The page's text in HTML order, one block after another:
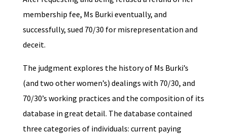
membership fee, Ms Burki eventually, and
successfully, sued 70/30 for misrepresentation and
deceit.
The judgment explores the history of Ms Burki’s
(and two other women’s) dealings with 70/30, and
70/30’s working practices and the composition of its
database in great detail. The database contained
three categories of individuals: current paying